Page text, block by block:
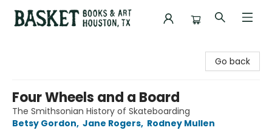
Go back
Four Wheels and a Board
The Smithsonian History of Skateboarding
Betsy Gordon, Jane Rogers, Rodney Mullen